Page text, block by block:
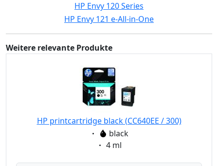
HP Envy 120 Series
HP Envy 121 e-All-in-One
Weitere relevante Produkte
HP printcartridge black (CC640EE / 300)
Eigenschaft:
black
Eigenschaft:
4 ml